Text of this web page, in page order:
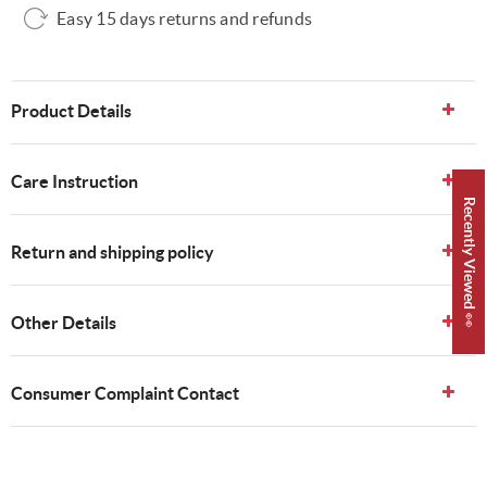
Easy 15 days returns and refunds
Product Details
Care Instruction
Return and shipping policy
Other Details
Consumer Complaint Contact
Recently Viewed 👀